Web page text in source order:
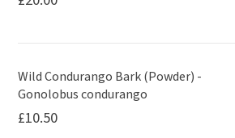
Wild Condurango Bark (Powder) -
Gonolobus condurango
£10.50